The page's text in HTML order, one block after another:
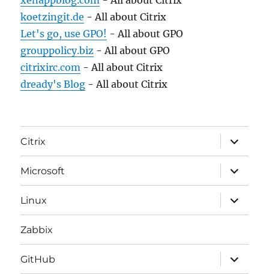
koetzingit.de - All about Citrix
Let's go, use GPO! - All about GPO
grouppolicy.biz - All about GPO
citrixirc.com - All about Citrix
dready's Blog - All about Citrix
Citrix
expand
child
menu
Microsoft
expand
child
menu
Linux
expand
child
menu
Zabbix
GitHub
expand
child